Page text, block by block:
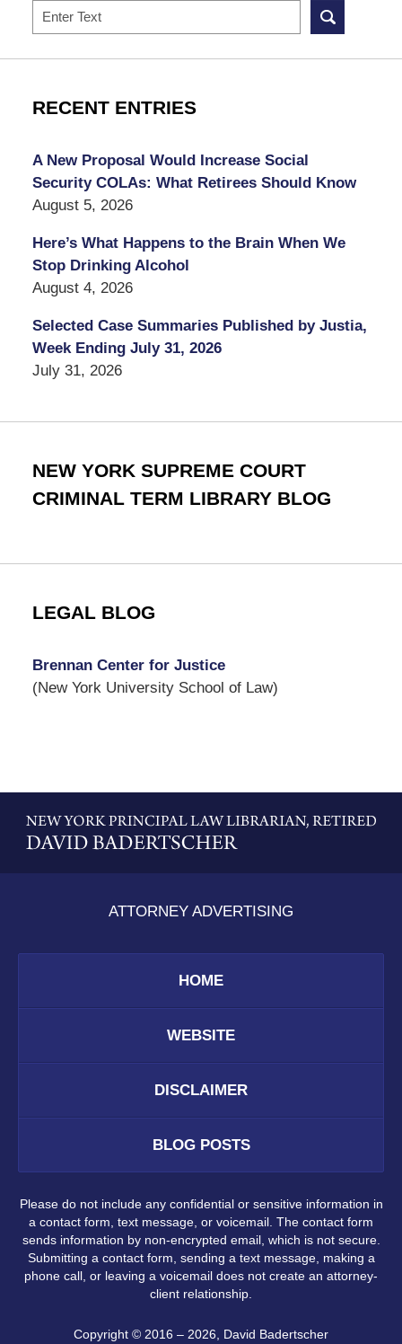
Search
RECENT ENTRIES
A New Proposal Would Increase Social
Security COLAs: What Retirees Should Know
August 5, 2026
Here’s What Happens to the Brain When We
Stop Drinking Alcohol
August 4, 2026
Selected Case Summaries Published by Justia,
Week Ending July 31, 2026
July 31, 2026
NEW YORK SUPREME COURT
CRIMINAL TERM LIBRARY BLOG
LEGAL BLOG
Brennan Center for Justice
(New York University School of Law)
Information
ATTORNEY ADVERTISING
HOME
WEBSITE
DISCLAIMER
BLOG POSTS
Please do not include any confidential or sensitive information in
a contact form, text message, or voicemail. The contact form
sends information by non-encrypted email, which is not secure.
Submitting a contact form, sending a text message, making a
phone call, or leaving a voicemail does not create an attorney-
client relationship.
Copyright © 2016 – 2026 David Badertscher